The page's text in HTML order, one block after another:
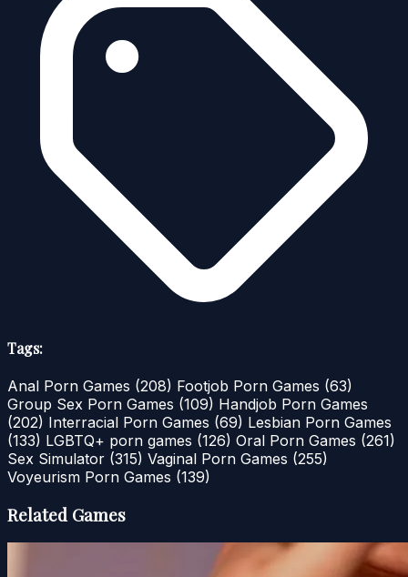
Tags:
Anal Porn Games (208) Footjob Porn Games (63)
Group Sex Porn Games (109) Handjob Porn Games
(202) Interracial Porn Games (69) Lesbian Porn Games
(133) LGBTQ+ porn games (126) Oral Porn Games (261)
Sex Simulator (315) Vaginal Porn Games (255)
Voyeurism Porn Games (139)
Related Games